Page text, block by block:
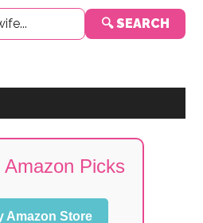
🔍 SEARCH
Picks
Amazon Store